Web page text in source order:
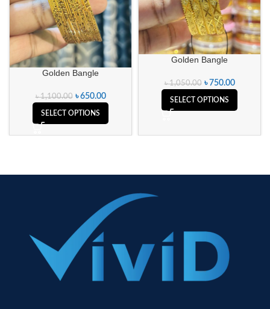
Golden Bangle
৳1,100.00 ৳650.00
SELECT OPTIONS
Golden Bangle
৳1,050.00 ৳ 750.00
SELECT OPTIONS